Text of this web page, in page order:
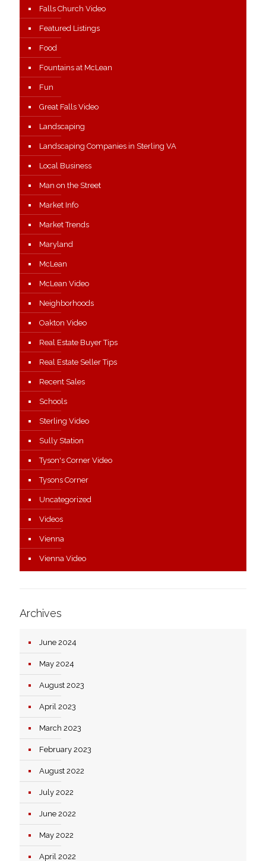
Falls Church Video
Featured Listings
Food
Fountains at McLean
Fun
Great Falls Video
Landscaping
Landscaping Companies in Sterling VA
Local Business
Man on the Street
Market Info
Market Trends
Maryland
McLean
McLean Video
Neighborhoods
Oakton Video
Real Estate Buyer Tips
Real Estate Seller Tips
Recent Sales
Schools
Sterling Video
Sully Station
Tyson's Corner Video
Tysons Corner
Uncategorized
Videos
Vienna
Vienna Video
Archives
June 2024
May 2024
August 2023
April 2023
March 2023
February 2023
August 2022
July 2022
June 2022
May 2022
April 2022